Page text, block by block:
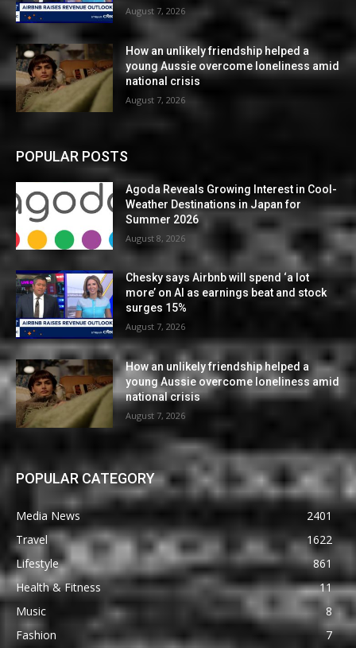
August 7, 2026
How an unlikely friendship helped a
young Aussie overcome loneliness amid
national crisis
August 7, 2026
POPULAR POSTS
Agoda Reveals Growing Interest in Cool-
Weather Destinations in Japan for
Summer 2026
August 8, 2026
Chesky says Airbnb will spend ‘a lot
more’ on AI as earnings beat and stock
surges 15%
August 7, 2026
How an unlikely friendship helped a
young Aussie overcome loneliness amid
national crisis
August 7, 2026
POPULAR CATEGORY
Media News
2401
Travel
1622
Lifestyle
861
Health & Fitness
11
Music
8
Fashion
7